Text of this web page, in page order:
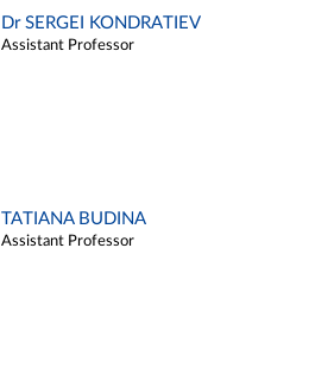
Dr SERGEI KONDRATIEV
Assistant Professor
TATIANA BUDINA
Assistant Professor